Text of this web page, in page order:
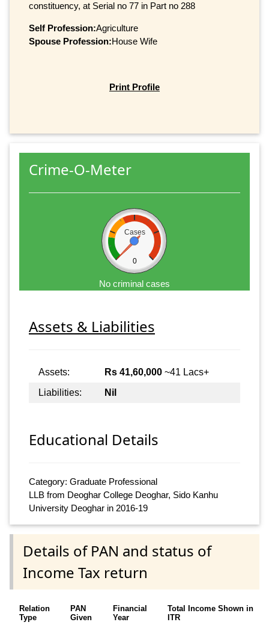
constituency, at Serial no 77 in Part no 288
Self Profession:Agriculture
Spouse Profession:House Wife
Print Profile
Crime-O-Meter
Cases
0
No criminal cases
Assets & Liabilities
Assets: Rs 41,60,000 ~41 Lacs+
Liabilities:
Nil
Educational Details
Category: Graduate Professional
LLB from Deoghar College Deoghar, Sido Kanhu
University Deoghar in 2016-19
Details of PAN and status of
Income Tax return
Relation
Type
PAN
Given
Financial
Year
Total Income Shown in
ITR